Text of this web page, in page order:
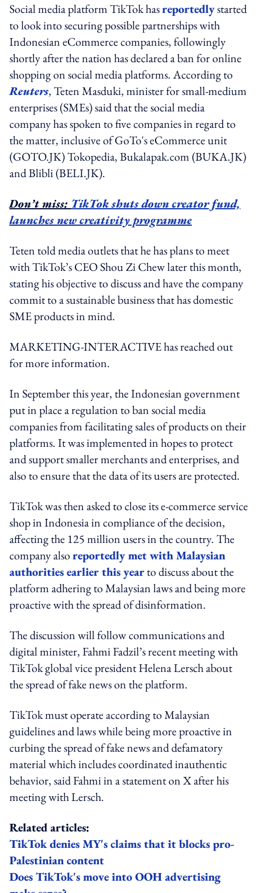
Social media platform TikTok hasreportedlystarted
to look into securing possible partnerships with
Indonesian eCommerce companies, followingly
shortly after the nation has declared a ban for online
shopping on social media platforms. According to
Reuters, Teten Masduki, minister for small-medium
enterprises (SMEs) said that the social media
company has spoken to five companies in regard to
the matter, inclusive of GoTo's eCommerce unit
(GOTO.JK) Tokopedia, Bukalapak.com (BUKA.JK)
and Blibli (BELI.JK).
Don’t miss: TikTok shuts down creator fund,
launches new creativity programme
Teten told media outlets that he has plans to meet
with TikTok’s CEO Shou Zi Chew later this month,
stating his objective to discuss and have the company
commit to a sustainable business that has domestic
SME products in mind.
MARKETING-INTERACTIVE has reached out
for more information.
In September this year, the Indonesian government
put in place a regulation to ban social media
companies from facilitating sales of products on their
platforms. It was implemented in hopes to protect
and support smaller merchants and enterprises, and
also to ensure that the data of its users are protected.
TikTok was then asked to close its e-commerce service
shop in Indonesia in compliance of the decision,
affecting the 125 million users in the country. The
company alsoreportedly met with Malaysian
authorities earlier this yearto discuss about the
platform adhering to Malaysian laws and being more
proactive with the spread of disinformation.
The discussion will follow communications and
digital minister, Fahmi Fadzil’s recent meeting with
TikTok global vice president Helena Lersch about
the spread of fake news on the platform.
TikTok must operate according to Malaysian
guidelines and laws while being more proactive in
curbing the spread of fake news and defamatory
material which includes coordinated inauthentic
behavior, said Fahmi in a statement on X after his
meeting with Lersch.
Related articles:
TikTok denies MY's claims that it blocks pro-
Palestinian content
Does TikTok's move into OOH advertising